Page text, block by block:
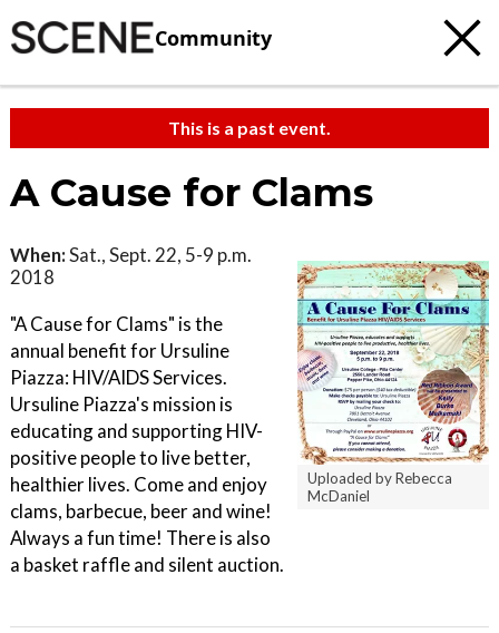
Community
This is a past event.
A Cause for Clams
Uploaded by Rebecca
McDaniel
When:Sat., Sept. 22, 5-9 p.m.
2018
"A Cause for Clams" is the
annual benefit for Ursuline
Piazza: HIV/AIDS Services.
Ursuline Piazza's mission is
educating and supporting HIV-
positive people to live better,
healthier lives. Come and enjoy
clams, barbecue, beer and wine!
Always a fun time! There is also
a basket raffle and silent auction.